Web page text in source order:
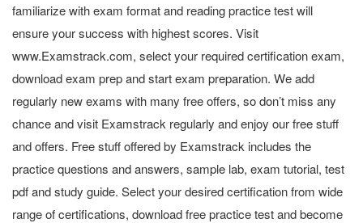
familiarize with exam format and reading practice test will
ensure your success with highest scores. Visit
www.Examstrack.com, select your required certification exam,
download exam prep and start exam preparation. We add
regularly new exams with many free offers, so don’t miss any
chance and visit Examstrack regularly and enjoy our free stuff
and offers. Free stuff offered by Examstrack includes the
practice questions and answers, sample lab, exam tutorial, test
pdf and study guide. Select your desired certification from wide
range of certifications, download free practice test and become